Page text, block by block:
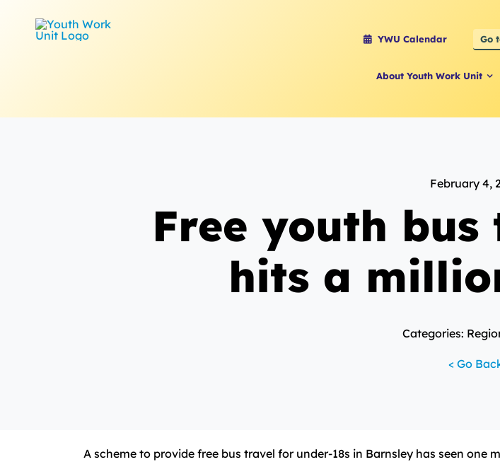
YWU Calendar Go
About Youth Work Unit
February 4,
Free youth bus
hits a
Categories:
< Go
A scheme to provide free bus travel for under-18s in Barnsley has seen one